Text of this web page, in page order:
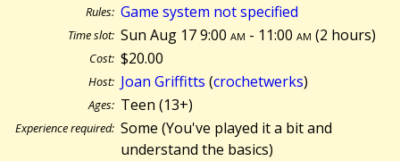
Rules: Game system not specified
Time slot: Sun Aug 17 9:00am - 11:00am (2 hours)
Cost: $20.00
Host: Joan Griffitts (crochetwerks)
Ages: Teen (13+)
Experience required: Some (You've played it a bit and
understand the basics)